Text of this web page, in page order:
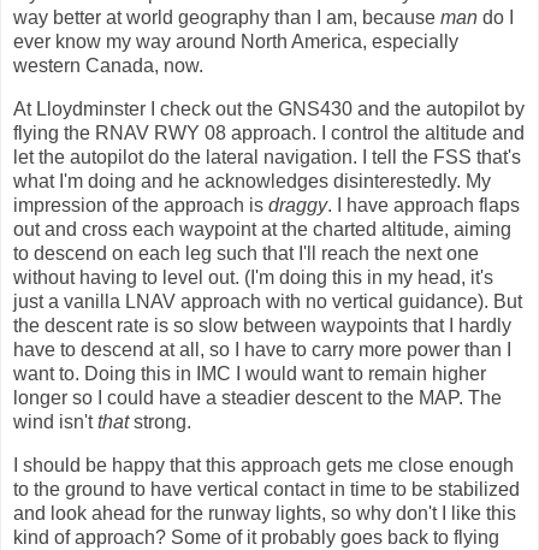
way better at world geography than I am, because man do I
ever know my way around North America, especially
western Canada, now.
At Lloydminster I check out the GNS430 and the autopilot by
flying the RNAV RWY 08 approach. I control the altitude and
let the autopilot do the lateral navigation. I tell the FSS that's
what I'm doing and he acknowledges disinterestedly. My
impression of the approach is draggy. I have approach flaps
out and cross each waypoint at the charted altitude, aiming
to descend on each leg such that I'll reach the next one
without having to level out. (I'm doing this in my head, it's
just a vanilla LNAV approach with no vertical guidance). But
the descent rate is so slow between waypoints that I hardly
have to descend at all, so I have to carry more power than I
want to. Doing this in IMC I would want to remain higher
longer so I could have a steadier descent to the MAP. The
wind isn'tthatstrong.
I should be happy that this approach gets me close enough
to the ground to have vertical contact in time to be stabilized
and look ahead for the runway lights, so why don't I like this
kind of approach? Some of it probably goes back to flying